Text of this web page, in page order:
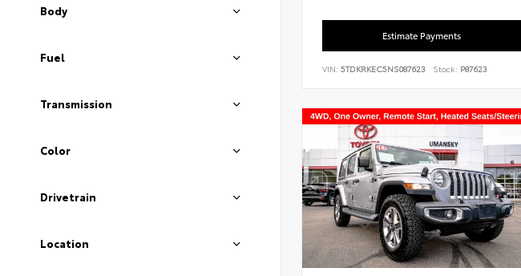
Body
Fuel
Transmission
Color
Drivetrain
Location
Estimate Payments
VIN: 5TDKRKEC5NS087623 Stock: P87623